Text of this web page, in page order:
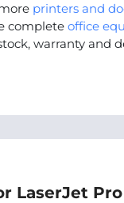
printers and
complete office
warranty and
LaserJet